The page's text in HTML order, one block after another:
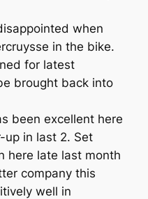
when
in the bike.
for latest
brought back into
been excellent here
up in last 2. Set
here late last month
company this
well in